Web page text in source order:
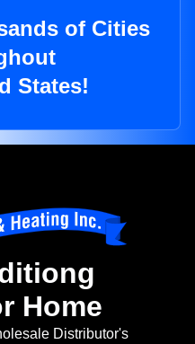
of Cities
States!
Home
Distributor's